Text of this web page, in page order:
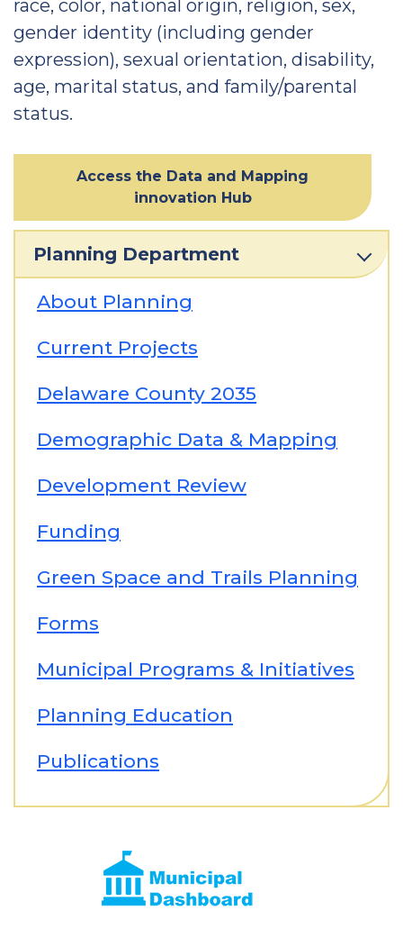
race, color, national origin, religion, sex,
gender identity (including gender
expression), sexual orientation, disability,
age, marital status, and family/parental
status.
Access the Data and Mapping
innovation Hub
Planning Department
About Planning
Current Projects
Delaware County 2035
Demographic Data & Mapping
Development Review
Funding
Green Space and Trails Planning
Forms
Municipal Programs & Initiatives
Planning Education
Publications